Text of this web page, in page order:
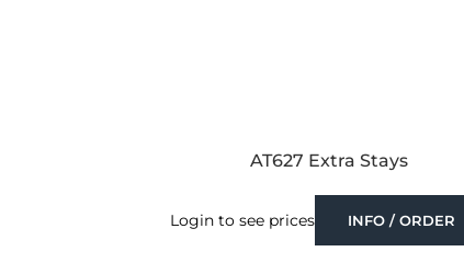
AT627 Extra Stays
Login to see prices INFO / ORDER